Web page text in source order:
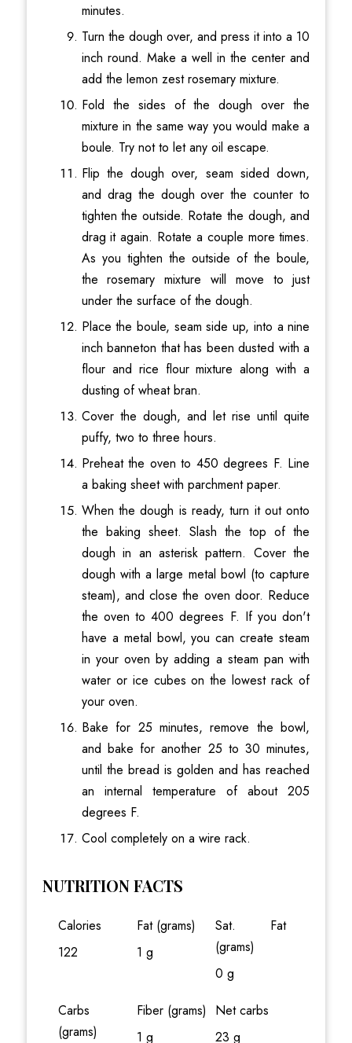
minutes.
Turn the dough over, and press it into a 10
inch round. Make a well in the center and
add the lemon zest rosemary mixture.
Fold the sides of the dough over the
mixture in the same way you would make a
boule. Try not to let any oil escape.
Flip the dough over, seam sided down,
and drag the dough over the counter to
tighten the outside. Rotate the dough, and
drag it again. Rotate a couple more times.
As you tighten the outside of the boule,
the rosemary mixture will move to just
under the surface of the dough.
Place the boule, seam side up, into a nine
inch banneton that has been dusted with a
flour and rice flour mixture along with a
dusting of wheat bran.
Cover the dough, and let rise until quite
puffy, two to three hours.
Preheat the oven to 450 degrees F. Line
a baking sheet with parchment paper.
When the dough is ready, turn it out onto
the baking sheet. Slash the top of the
dough in an asterisk pattern. Cover the
dough with a large metal bowl (to capture
steam), and close the oven door. Reduce
the oven to 400 degrees F. If you don't
have a metal bowl, you can create steam
in your oven by adding a steam pan with
water or ice cubes on the lowest rack of
your oven.
Bake for 25 minutes, remove the bowl,
and bake for another 25 to 30 minutes,
until the bread is golden and has reached
an internal temperature of about 205
degrees F.
Cool completely on a wire rack.
NUTRITION FACTS
Calories
122
Fat (grams)
1 g
Sat. Fat
(grams)
0 g
Carbs
(grams)
Fiber (grams)
1 g
Net carbs
23 g